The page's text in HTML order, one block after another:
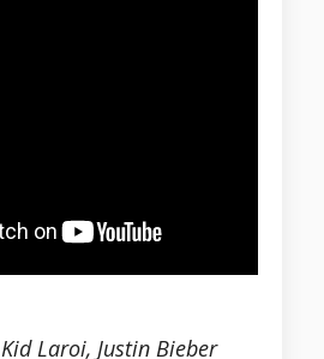
Laroi, Justin Bieber